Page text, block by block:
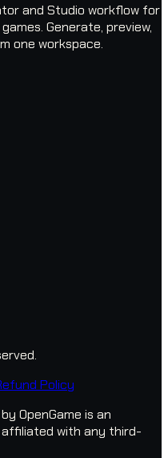
and Studio workflow for
Generate, preview,
one workspace.
Policy
OpenGame is an
with any third-